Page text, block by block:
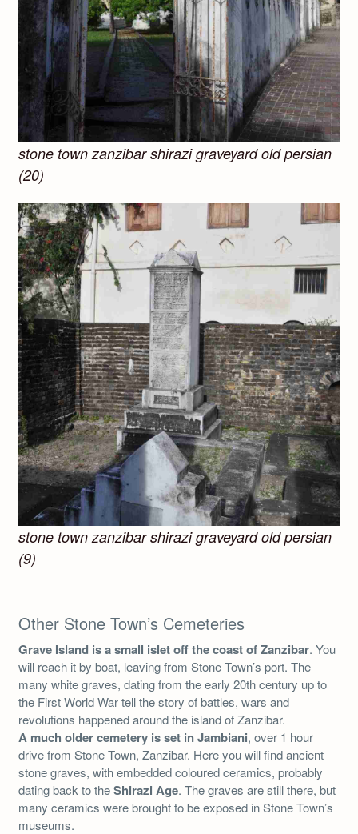
stone town zanzibar shirazi graveyard old persian
(20)
stone town zanzibar shirazi graveyard old persian
(9)
Other Stone Town’s Cemeteries
Grave Island is a small islet off the coast of Zanzibar. You
will reach it by boat, leaving from Stone Town’s port. The
many white graves, dating from the early 20th century up to
the First World War tell the story of battles, wars and
revolutions happened around the island of Zanzibar.
A much older cemetery is set in Jambiani, over 1 hour
drive from Stone Town, Zanzibar. Here you will find ancient
stone graves, with embedded coloured ceramics, probably
dating back to theShirazi Age. The graves are still there, but
many ceramics were brought to be exposed in Stone Town’s
museums.